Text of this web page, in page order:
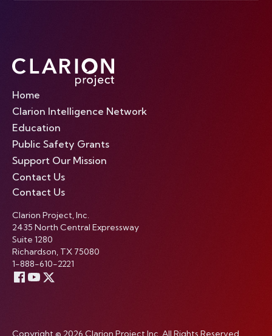
Home
Clarion Intelligence Network
Education
Public Safety Grants
Support Our Mission
Contact Us
Contact Us
Clarion Project, Inc.
2435 North Central Expressway
Suite 1280
Richardson, TX 75080
1-888-610-2221
Copyright © 2026 Clarion Project Inc. All Rights Reserved.